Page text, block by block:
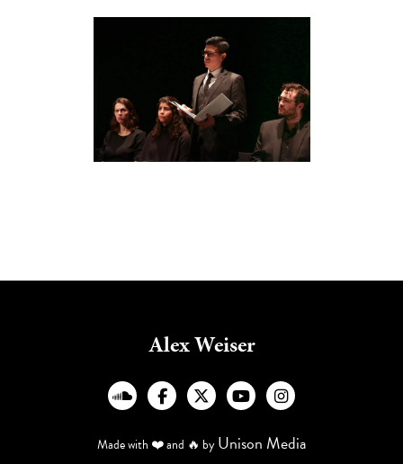
Alex Weiser
︁    
Made with ❤️ and 🔥 byUnison Media